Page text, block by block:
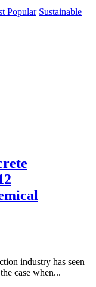
Popular Sustainable
industry has seen
case when...